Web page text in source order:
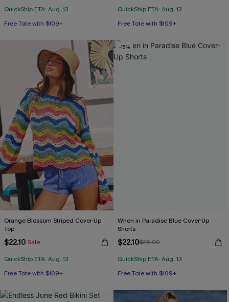
QuickShip ETA: Aug. 13
Free Tote with $109+
Underwire
QuickShip ETA: Aug. 13
Free Tote with $109+
Mix & Match Sizing
Orange Blossom Striped Cover-Up
Top
$22.10 Sale
QuickShip ETA: Aug. 13
Free Tote with $109+
-15%
When in Paradise Blue Cover-Up
Shorts
$22.10$26.00
QuickShip ETA: Aug. 13
Free Tote with $109+